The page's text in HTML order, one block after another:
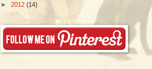
► 2012 (14)